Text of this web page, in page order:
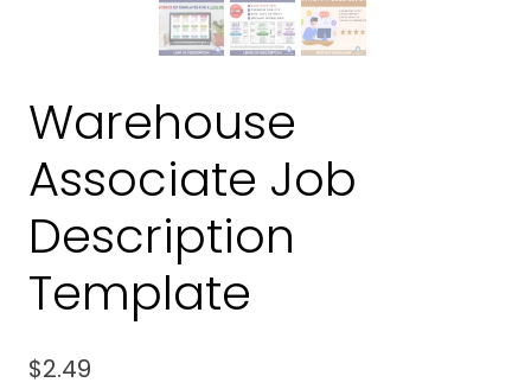
Warehouse
Associate Job
Description
Template
$2.49